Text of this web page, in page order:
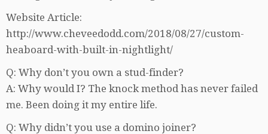
Website Article:
http://www.cheveedodd.com/2018/08/27/custom-
heaboard-with-built-in-nightlight/
Q: Why don’t you own a stud-finder?
A: Why would I? The knock method has never failed
me. Been doing it my entire life.
Q: Why didn’t you use a domino joiner?